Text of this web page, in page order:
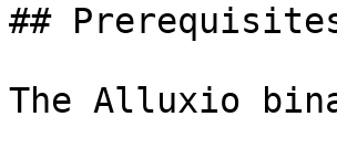
##
The Alluxio